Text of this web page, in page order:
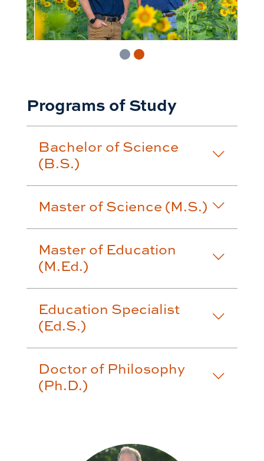
Programs of Study
Bachelor of Science
(B.S.)
Master of Science (M.S.)
Master of Education
(M.Ed.)
Education Specialist
(Ed.S.)
Doctor of Philosophy
(Ph.D.)